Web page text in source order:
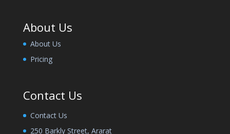
About Us
About Us
Pricing
Contact Us
Contact Us
250 Barkly Street, Ararat